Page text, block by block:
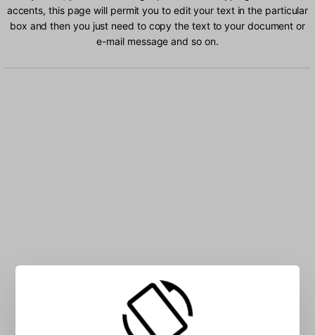
accents, this page will permit you to edit your text in the particular
box and then you just need to copy the text to your document or
e-mail message and so on.
Type Ukrainian characters into the box: